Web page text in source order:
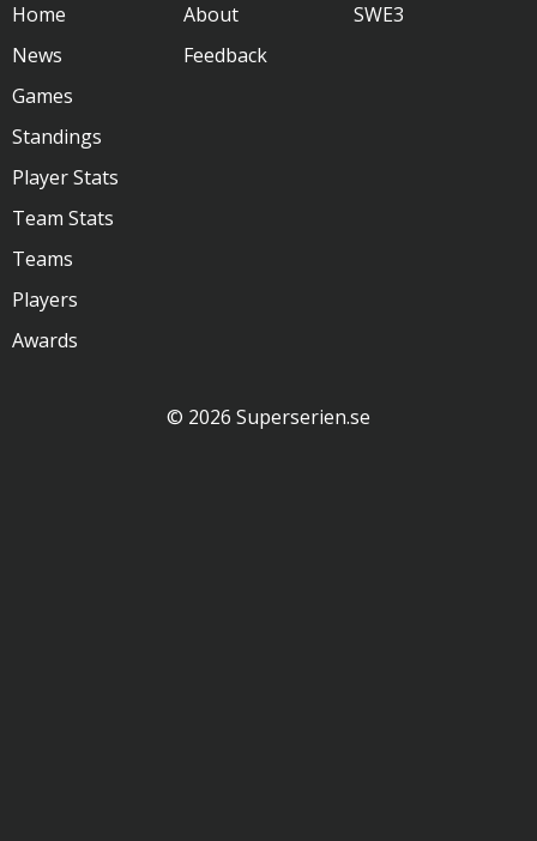
Home
News
Games
Standings
Player Stats
Team Stats
Teams
Players
Awards
About
Feedback
SWE3
© 2026 Superserien.se